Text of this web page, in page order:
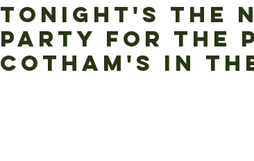
Tonight's the
Party for the
Cotham's in